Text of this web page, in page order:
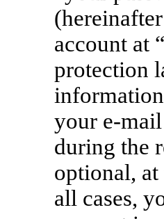
account at
protection
your e-
during the
optional,
all cases,